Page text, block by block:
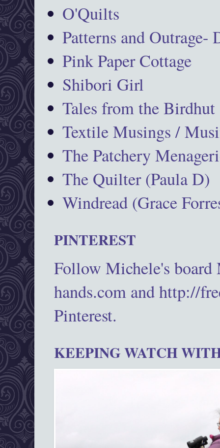
O'Quilts
Patterns and Outrage-
Pink Paper Cottage
Shibori Girl
Tales from the Birdhut
Textile Musings /
The Patchery
The Quilter (Paula D)
Windread (Grace
PINTEREST
Follow Michele's
hands.com and http://
Pinterest.
KEEPING WATCH